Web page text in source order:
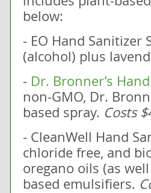
below:
- EO Hand
(alcohol) plus
- Dr. Bronner’s
non-GMO, Dr.
based spray. Costs
- CleanWell Hand
chloride free, and
oregano oils (as
based emulsifiers.